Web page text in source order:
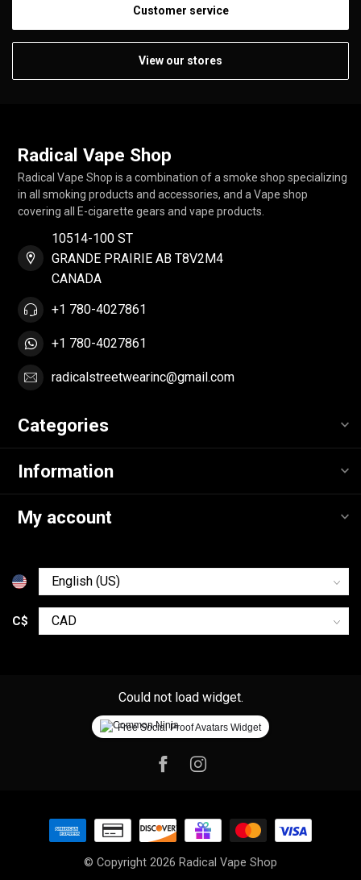
Customer service
View our stores
Radical Vape Shop
Radical Vape Shop is a combination of a smoke shop specializing
in all smoking products and accessories, and a Vape shop
covering all E-cigarette gears and vape products.
10514-100 ST
GRANDE PRAIRIE AB T8V2M4
CANADA
+1 780-4027861
+1 780-4027861
radicalstreetwearinc@gmail.com
Categories
Information
My account
C$
Could not load widget.
Free Social Proof Avatars Widget
© Copyright 2026 Radical Vape Shop